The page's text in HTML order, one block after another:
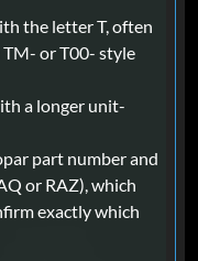
the letter T, often
TM- or T00- style
a longer unit-
part number and
or RAZ), which
exactly which